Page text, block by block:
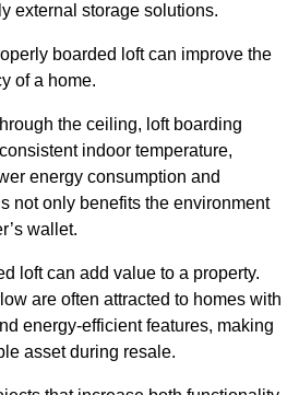
external storage solutions.
boarded loft can improve the
of a home.
the ceiling, loft boarding
indoor temperature,
energy consumption and
not only benefits the environment
wallet.
loft can add value to a property.
are often attracted to homes with
energy-efficient features, making
asset during resale.